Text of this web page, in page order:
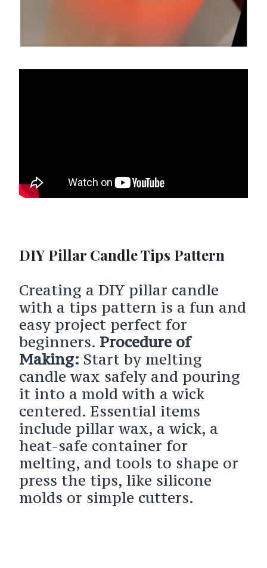
DIY Pillar Candle Tips Pattern
Creating a DIY pillar candle
with a tips pattern is a fun and
easy project perfect for
beginners. Procedure of
Making: Start by melting
candle wax safely and pouring
it into a mold with a wick
centered. Essential items
include pillar wax, a wick, a
heat-safe container for
melting, and tools to shape or
press the tips, like silicone
molds or simple cutters.